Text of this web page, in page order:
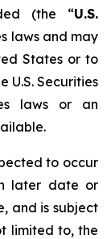
(the “U.S.
laws and may
States or to
U.S. Securities
laws or an
to occur
later date or
and is subject
limited to, the